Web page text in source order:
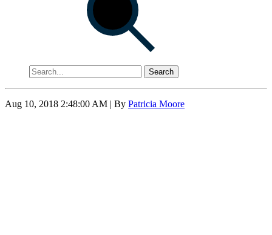
Search
Aug 10, 2018 2:48:00 AM | By Patricia Moore